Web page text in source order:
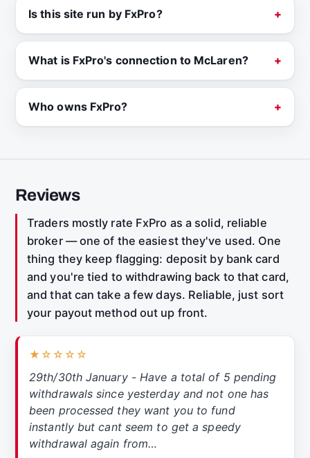
Is this site run by FxPro?
What is FxPro's connection to McLaren?
Who owns FxPro?
Reviews
Traders mostly rate FxPro as a solid, reliable
broker — one of the easiest they've used. One
thing they keep flagging: deposit by bank card
and you're tied to withdrawing back to that card,
and that can take a few days. Reliable, just sort
your payout method out up front.
★☆☆☆☆
29th/30th January - Have a total of 5 pending
withdrawals since yesterday and not one has
been processed they want you to fund
instantly but cant seem to get a speedy
withdrawal again from…